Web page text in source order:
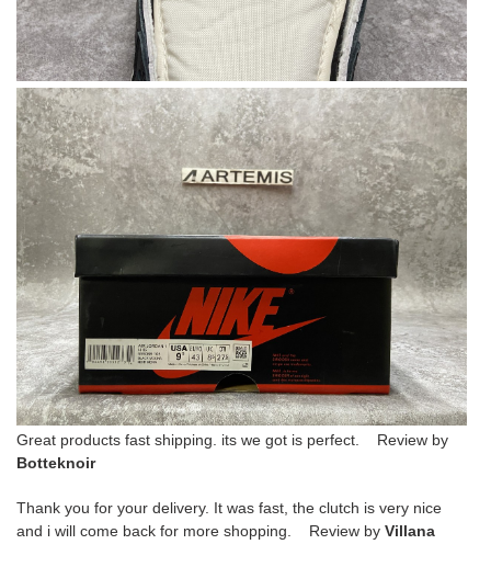
Great products fast shipping. its we got is perfect. Review by
Botteknoir
Thank you for your delivery. It was fast, the clutch is very nice
and i will come back for more shopping. Review by Villana